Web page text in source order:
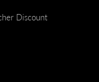
Discount